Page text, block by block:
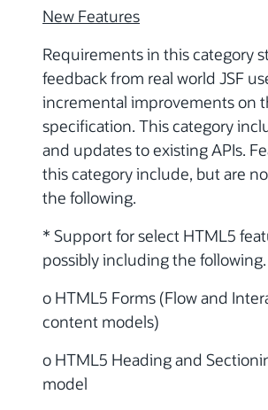
New Features
Requirements in this category
feedback from real world JSF
incremental improvements on
specification. This category
and updates to existing APIs.
this category include, but are
the following.
* Support for select HTML5
possibly including the following.
o HTML5 Forms (Flow and
content models)
o HTML5 Heading and
model